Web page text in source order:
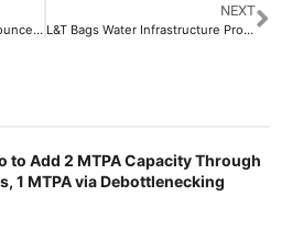
Maharashtra Seamless Announces Capex of INR 850 Crore
NEXT
L&T Bags Water Infrastructure Projects From Rajasthan Government
to Add 2 MTPA Capacity Through
1 MTPA via Debottlenecking